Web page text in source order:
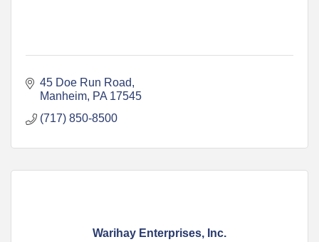
45 Doe Run Road
Manheim PA 17545
(717) 850-8500
Warihay Enterprises, Inc.